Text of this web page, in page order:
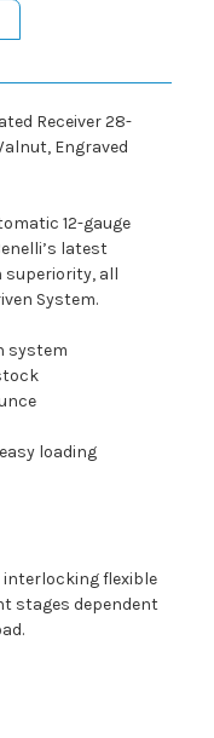
Receiver 28-
Engraved
12-gauge
latest
superiority, all
System.
system
loading
flexible
stages dependent